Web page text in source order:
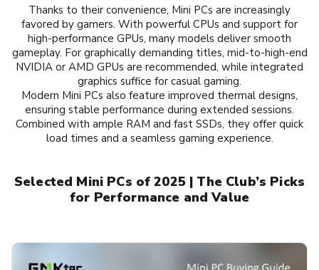
Thanks to their convenience, Mini PCs are increasingly
favored by gamers. With powerful CPUs and support for
high-performance GPUs, many models deliver smooth
gameplay. For graphically demanding titles, mid-to-high-end
NVIDIA or AMD GPUs are recommended, while integrated
graphics suffice for casual gaming.
Modern Mini PCs also feature improved thermal designs,
ensuring stable performance during extended sessions.
Combined with ample RAM and fast SSDs, they offer quick
load times and a seamless gaming experience.
Selected Mini PCs of 2025 | The Club’s Picks
for Performance and Value